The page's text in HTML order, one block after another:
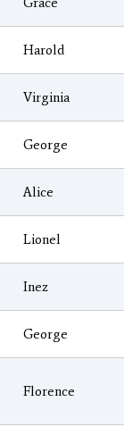
Harold
Virginia
George
Alice
Lionel
Inez
George
Florence